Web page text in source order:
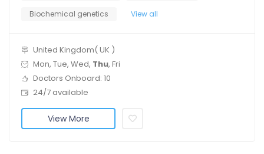
Biochemical genetics
View all
United Kingdom( UK )
Mon, Tue, Wed, Thu, Fri
Doctors Onboard: 10
24/7 available
View More